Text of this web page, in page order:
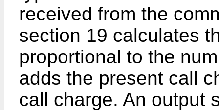
received from the
section 19 calculates
proportional to the
adds the present call
call charge. An output